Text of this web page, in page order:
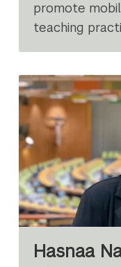
promote
teaching
Hasnaa